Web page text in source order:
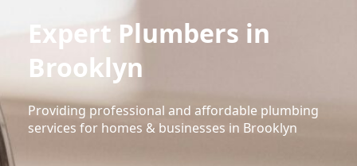
Expert Plumbers in
Brooklyn
Providing professional and affordable plumbing
services for homes & businesses in Brooklyn